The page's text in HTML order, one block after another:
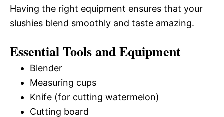
Having the right equipment ensures that your
slushies blend smoothly and taste amazing.
Essential Tools and Equipment
Blender
Measuring cups
Knife (for cutting watermelon)
Cutting board